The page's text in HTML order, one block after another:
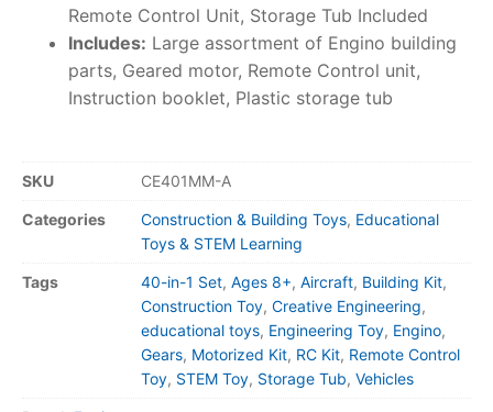
Remote Control Unit, Storage Tub Included
Includes: Large assortment of Engino building
parts, Geared motor, Remote Control unit,
Instruction booklet, Plastic storage tub
SKU CE401MM-A
Categories Construction & Building Toys, Educational
Toys & STEM Learning
Tags 40-in-1 Set, Ages 8+, Aircraft, Building Kit,
Construction Toy, Creative Engineering,
educational toys, Engineering Toy, Engino,
Gears, Motorized Kit, RC Kit, Remote Control
Toy, STEM Toy, Storage Tub, Vehicles